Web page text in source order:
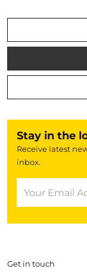
Stay in the
Receive latest
inbox.
Get in touch